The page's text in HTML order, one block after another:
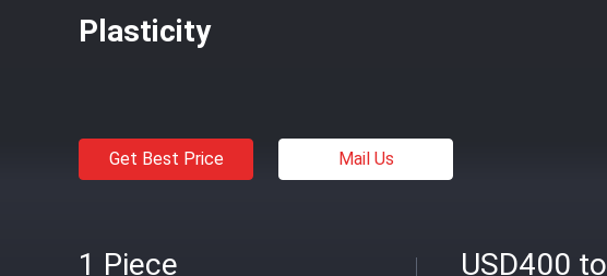
Plasticity
Get Best Price Mail Us
1 Piece
USD400 to